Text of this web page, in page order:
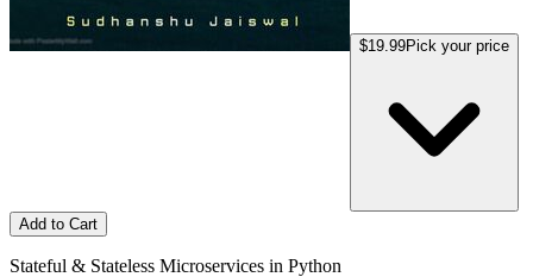
$19.99Pick your price
Add to Cart
Stateful & Stateless Microservices in Python